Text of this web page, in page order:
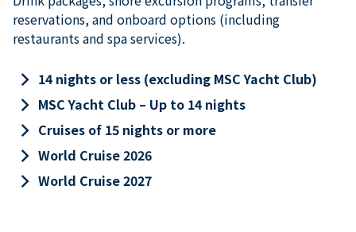
reservations, and onboard options (including
restaurants and spa services).
keyboard_arrow_right 14 nights or less (excluding MSC Yacht Club)
keyboard_arrow_right MSC Yacht Club – Up to 14 nights
keyboard_arrow_right Cruises of 15 nights or more
keyboard_arrow_right World Cruise 2026
keyboard_arrow_right World Cruise 2027